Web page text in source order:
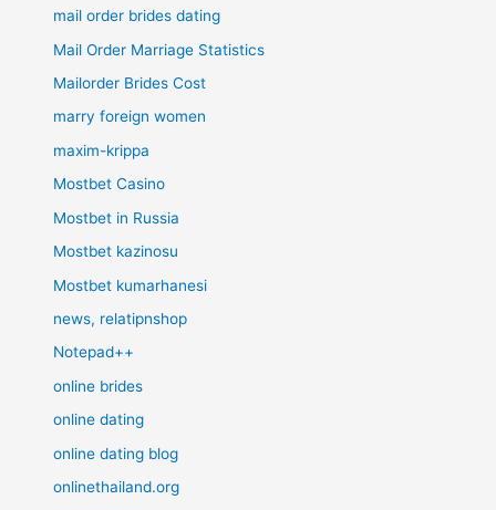
mail order brides dating
Mail Order Marriage Statistics
Mailorder Brides Cost
marry foreign women
maxim-krippa
Mostbet Casino
Mostbet in Russia
Mostbet kazinosu
Mostbet kumarhanesi
news, relatipnshop
Notepad++
online brides
online dating
online dating blog
onlinethailand.org